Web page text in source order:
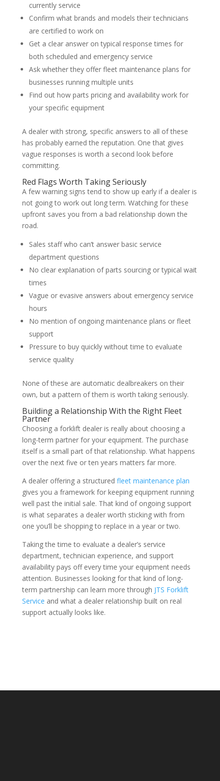
currently service
Confirm what brands and models their technicians
are certified to work on
Get a clear answer on typical response times for
both scheduled and emergency service
Ask whether they offer fleet maintenance plans for
businesses running multiple units
Find out how parts pricing and availability work for
your specific equipment
A dealer with strong, specific answers to all of these
has probably earned the reputation. One that gives
vague responses is worth a second look before
committing.
Red Flags Worth Taking Seriously
A few warning signs tend to show up early if a dealer is
not going to work out long term. Watching for these
upfront saves you from a bad relationship down the
road.
Sales staff who can’t answer basic service
department questions
No clear explanation of parts sourcing or typical wait
times
Vague or evasive answers about emergency service
hours
No mention of ongoing maintenance plans or fleet
support
Pressure to buy quickly without time to evaluate
service quality
None of these are automatic dealbreakers on their
own, but a pattern of them is worth taking seriously.
Building a Relationship With the Right Fleet
Partner
Choosing a forklift dealer is really about choosing a
long-term partner for your equipment. The purchase
itself is a small part of that relationship. What happens
over the next five or ten years matters far more.
A dealer offering a structured fleet maintenance plan
gives you a framework for keeping equipment running
well past the initial sale. That kind of ongoing support
is what separates a dealer worth sticking with from
one you’ll be shopping to replace in a year or two.
Taking the time to evaluate a dealer’s service
department, technician experience, and support
availability pays off every time your equipment needs
attention. Businesses looking for that kind of long-
term partnership can learn more through JTS Forklift
Service and what a dealer relationship built on real
support actually looks like.